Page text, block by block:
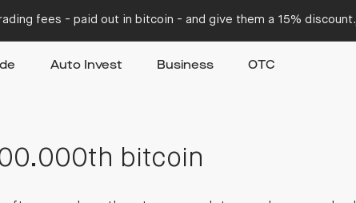
fees - paid out in bitcoin - and give them a 15% discount.
Auto Invest Business OTC
bitcoin